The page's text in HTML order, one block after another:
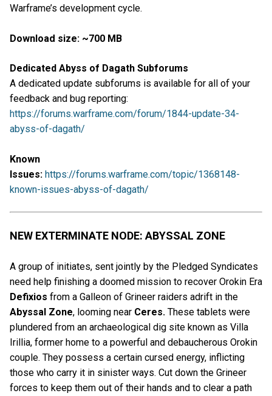
Warframe’s development cycle.
Download size: ~700 MB
Dedicated Abyss of Dagath Subforums
A dedicated update subforums is available for all of your
feedback and bug reporting:
https://forums.warframe.com/forum/1844-update-34-
abyss-of-dagath/
Known
Issues: https://forums.warframe.com/topic/1368148-
known-issues-abyss-of-dagath/
NEW EXTERMINATE NODE: ABYSSAL ZONE
A group of initiates, sent jointly by the Pledged Syndicates
need help finishing a doomed mission to recover Orokin Era
Defixios from a Galleon of Grineer raiders adrift in the
Abyssal Zone, looming near Ceres. These tablets were
plundered from an archaeological dig site known as Villa
Irillia, former home to a powerful and debaucherous Orokin
couple. They possess a certain cursed energy, inflicting
those who carry it in sinister ways. Cut down the Grineer
forces to keep them out of their hands and to clear a path